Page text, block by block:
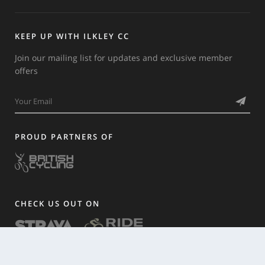
PROUD PARTNERS OF
CHECK US OUT ON
KEEP UP WITH ILKLEY CC
Join our mailing list for updates and exclusive member
offers